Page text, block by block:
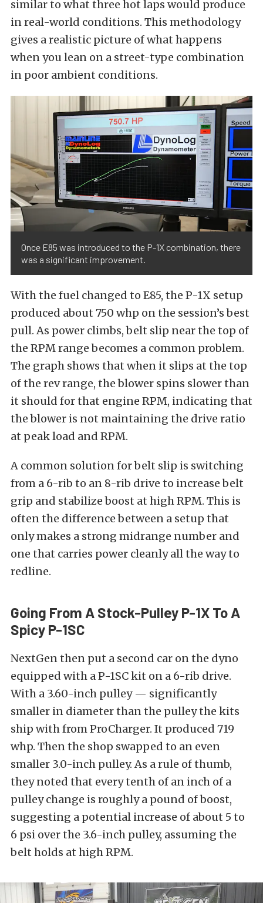
similar to what three hot laps would produce
in real-world conditions. This methodology
gives a realistic picture of what happens
when you lean on a street-type combination
in poor ambient conditions.
Once E85 was introduced to the P-1X combination, there
was a significant improvement.
With the fuel changed to E85, the P-1X setup
produced about 750 whp on the session’s best
pull. As power climbs, belt slip near the top of
the RPM range becomes a common problem.
The graph shows that when it slips at the top
of the rev range, the blower spins slower than
it should for that engine RPM, indicating that
the blower is not maintaining the drive ratio
at peak load and RPM.
A common solution for belt slip is switching
from a 6-rib to an 8-rib drive to increase belt
grip and stabilize boost at high RPM. This is
often the difference between a setup that
only makes a strong midrange number and
one that carries power cleanly all the way to
redline.
Going From A Stock-Pulley P-1X To A
Spicy P-1SC
NextGen then put a second car on the dyno
equipped with a P-1SC kit on a 6-rib drive.
With a 3.60-inch pulley — significantly
smaller in diameter than the pulley the kits
ship with from ProCharger. It produced 719
whp. Then the shop swapped to an even
smaller 3.0-inch pulley. As a rule of thumb,
they noted that every tenth of an inch of a
pulley change is roughly a pound of boost,
suggesting a potential increase of about 5 to
6 psi over the 3.6-inch pulley, assuming the
belt holds at high RPM.